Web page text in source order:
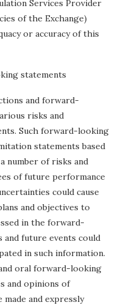
Services Provider
of the Exchange)
or accuracy of this
statements
and forward-
risks and
Such forward-looking
statements based
number of risks and
of future performance
could cause
and objectives to
in the forward-
future events could
in such information.
oral forward-looking
and opinions of
and expressly